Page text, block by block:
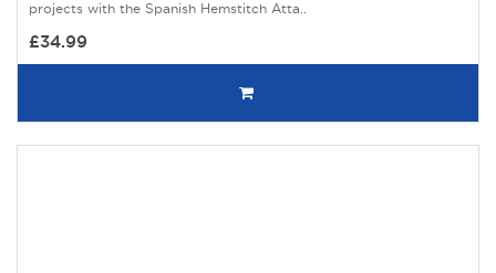
projects with the Spanish Hemstitch Atta..
£34.99